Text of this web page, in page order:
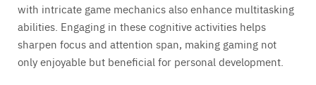
with intricate game mechanics also enhance multitasking
abilities. Engaging in these cognitive activities helps
sharpen focus and attention span, making gaming not
only enjoyable but beneficial for personal development.